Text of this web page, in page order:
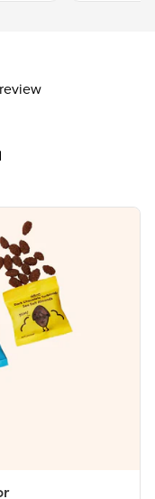
serving of food contributes to